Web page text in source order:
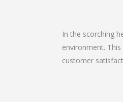
In the scorching
environment.
customer